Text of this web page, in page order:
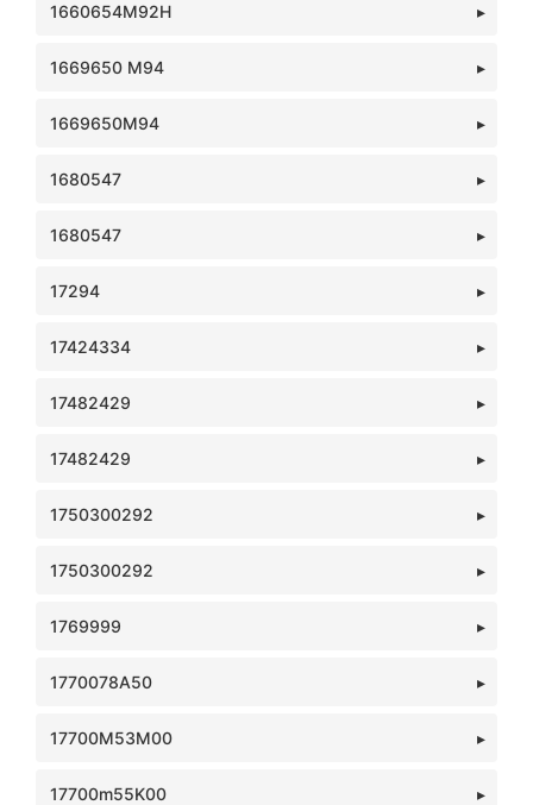
1660654M92H
1669650 M94
1669650M94
1680547
1680547
17294
17424334
17482429
17482429
1750300292
1750300292
1769999
1770078A50
17700M53M00
17700m55K00